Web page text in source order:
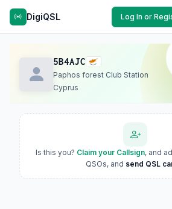
DigiQSL Log In or
5B4AJC
Paphos forest Club Station
Cyprus
Is this you? Claim your Callsign, and
QSOs, and send QSL